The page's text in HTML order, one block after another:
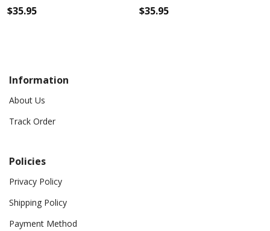
$35.95 $35.95
Information
About Us
Track Order
Policies
Privacy Policy
Shipping Policy
Payment Method